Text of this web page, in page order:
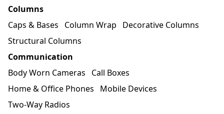
Columns
Caps & Bases
Column Wrap
Decorative Columns
Structural Columns
Communication
Body Worn Cameras
Call Boxes
Home & Office Phones
Mobile Devices
Two-Way Radios